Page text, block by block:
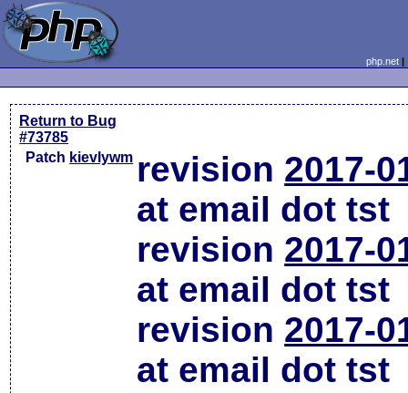
php.net
Return to Bug
#73785
Patch kievlywm revision 2017-
at email dot tst
revision 2017-
at email dot tst
revision 2017-
at email dot tst